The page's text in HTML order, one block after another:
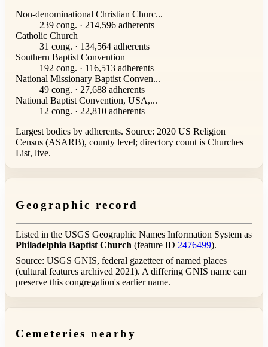
Non-denominational Christian Churc...
239 cong. · 214,596 adherents
Catholic Church
31 cong. · 134,564 adherents
Southern Baptist Convention
192 cong. · 116,513 adherents
National Missionary Baptist Conven...
49 cong. · 27,688 adherents
National Baptist Convention, USA,...
12 cong. · 22,810 adherents
Largest bodies by adherents. Source: 2020 US Religion
Census (ASARB), county level; directory count is Churches
List, live.
Geographic record
Listed in the USGS Geographic Names Information System as
Philadelphia Baptist Church (feature ID 2476499).
Source: USGS GNIS, federal gazetteer of named places
(cultural features archived 2021). A differing GNIS name can
preserve this congregation's earlier name.
Cemeteries nearby